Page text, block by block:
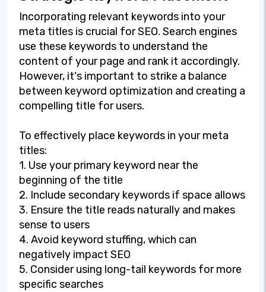
Incorporating relevant keywords into your
meta titles is crucial for SEO. Search engines
use these keywords to understand the
content of your page and rank it accordingly.
However, it's important to strike a balance
between keyword optimization and creating a
compelling title for users.
To effectively place keywords in your meta
titles:
1. Use your primary keyword near the
beginning of the title
2. Include secondary keywords if space allows
3. Ensure the title reads naturally and makes
sense to users
4. Avoid keyword stuffing, which can
negatively impact SEO
5. Consider using long-tail keywords for more
specific searches